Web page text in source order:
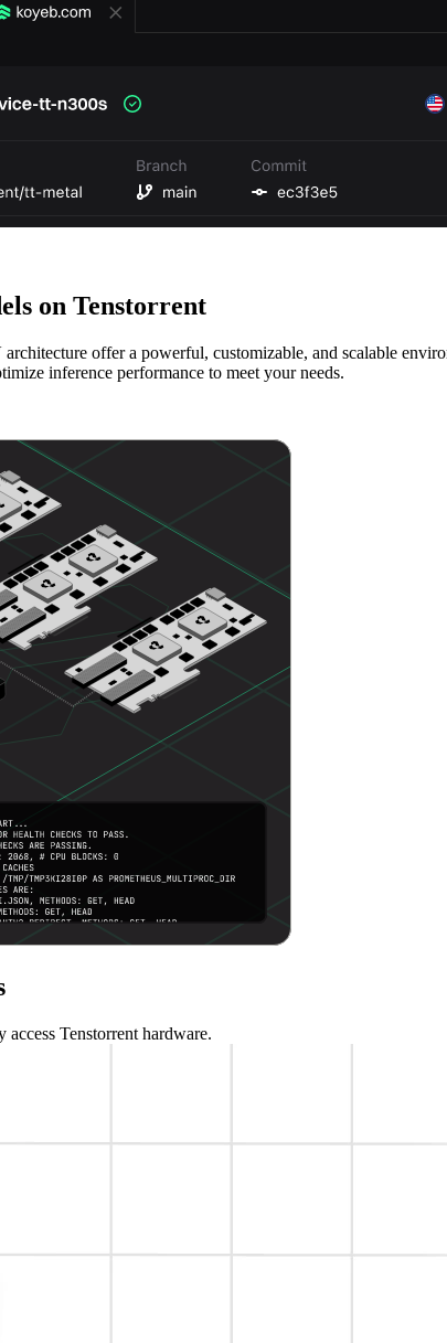
on Tenstorrent
architecture offer a powerful, customizable, and scalable
inference performance to meet your needs.
Tenstorrent hardware.